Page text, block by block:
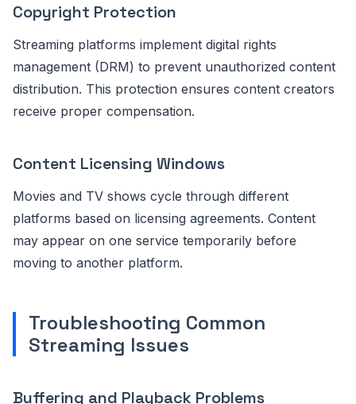
Copyright Protection
Streaming platforms implement digital rights
management (DRM) to prevent unauthorized content
distribution. This protection ensures content creators
receive proper compensation.
Content Licensing Windows
Movies and TV shows cycle through different
platforms based on licensing agreements. Content
may appear on one service temporarily before
moving to another platform.
Troubleshooting Common
Streaming Issues
Buffering and Playback Problems